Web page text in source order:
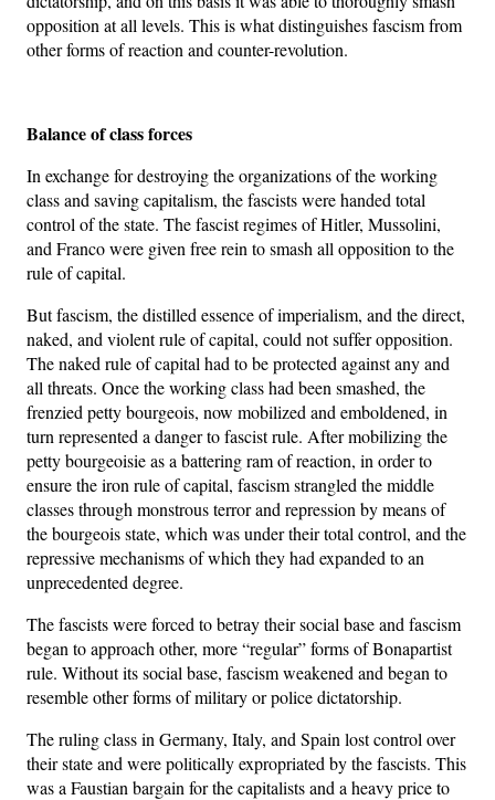
opposition at all levels. This is what distinguishes fascism from
other forms of reaction and counter-revolution.
Balance of class forces
In exchange for destroying the organizations of the working
class and saving capitalism, the fascists were handed total
control of the state. The fascist regimes of Hitler, Mussolini,
and Franco were given free rein to smash all opposition to the
rule of capital.
But fascism, the distilled essence of imperialism, and the direct,
naked, and violent rule of capital, could not suffer opposition.
The naked rule of capital had to be protected against any and
all threats. Once the working class had been smashed, the
frenzied petty bourgeois, now mobilized and emboldened, in
turn represented a danger to fascist rule. After mobilizing the
petty bourgeoisie as a battering ram of reaction, in order to
ensure the iron rule of capital, fascism strangled the middle
classes through monstrous terror and repression by means of
the bourgeois state, which was under their total control, and the
repressive mechanisms of which they had expanded to an
unprecedented degree.
The fascists were forced to betray their social base and fascism
began to approach other, more “regular” forms of Bonapartist
rule. Without its social base, fascism weakened and began to
resemble other forms of military or police dictatorship.
The ruling class in Germany, Italy, and Spain lost control over
their state and were politically expropriated by the fascists. This
was a Faustian bargain for the capitalists and a heavy price to